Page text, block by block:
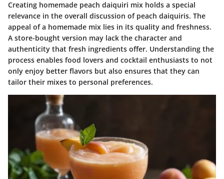
Creating homemade peach daiquiri mix holds a special
relevance in the overall discussion of peach daiquiris. The
appeal of a homemade mix lies in its quality and freshness.
A store-bought version may lack the character and
authenticity that fresh ingredients offer. Understanding the
process enables food lovers and cocktail enthusiasts to not
only enjoy better flavors but also ensures that they can
tailor their mixes to personal preferences.